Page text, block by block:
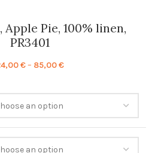
Pie, 100% linen,
PR3401
€– 85,00€Price
24,00 €
85,00 €